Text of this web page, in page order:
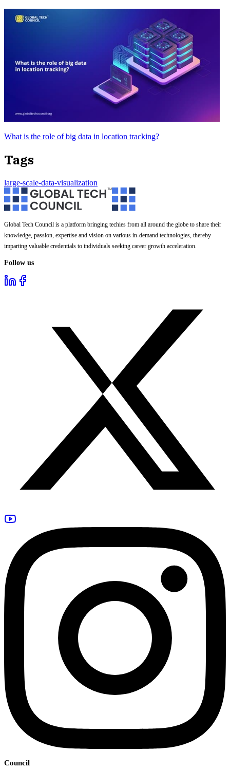
What is the role of big data in location tracking?
Tags
large-scale-data-visualization
Global Tech Council is a platform bringing techies from all around the globe to share their
knowledge, passion, expertise and vision on various in-demand technologies, thereby
imparting valuable credentials to individuals seeking career growth acceleration.
Follow us
Council